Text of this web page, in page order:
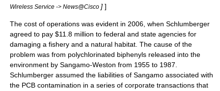
Wireless Service -> News@Cisco ] ]
The cost of operations was evident in 2006, when Schlumberger
agreed to pay $11.8 million to federal and state agencies for
damaging a fishery and a natural habitat. The cause of the
problem was from polychlorinated biphenyls released into the
environment by Sangamo-Weston from 1955 to 1987.
Schlumberger assumed the liabilities of Sangamo associated with
the PCB contamination in a series of corporate transactions that